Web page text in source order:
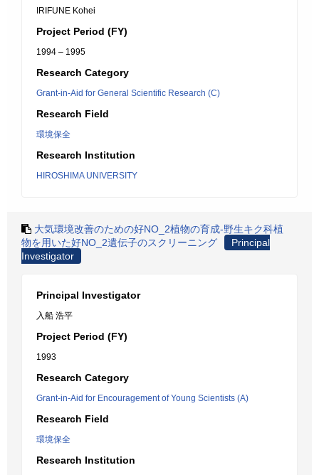
IRIFUNE Kohei
Project Period (FY)
1994 – 1995
Research Category
Grant-in-Aid for General Scientific Research (C)
Research Field
環境保全
Research Institution
HIROSHIMA UNIVERSITY
大気環境改善のための好NO_2植物の育成-野生キク科植
物を用いた好NO_2遺伝子のスクリーニング
Principal
Investigator
Principal Investigator
入船 浩平
Project Period (FY)
1993
Research Category
Grant-in-Aid for Encouragement of Young Scientists (A)
Research Field
環境保全
Research Institution